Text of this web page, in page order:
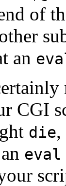
of
an
CGI
die,
eval